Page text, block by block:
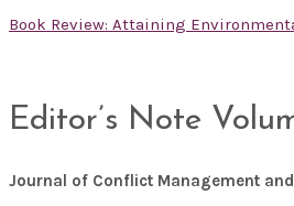
Book Review: Attaining
Editor’s Note
Journal of Conflict Management